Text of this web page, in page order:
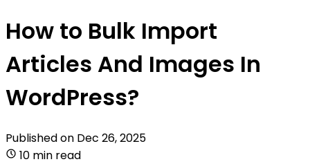
How to Bulk Import
Articles And Images In
WordPress?
Published on Dec 26, 2025
10 min read